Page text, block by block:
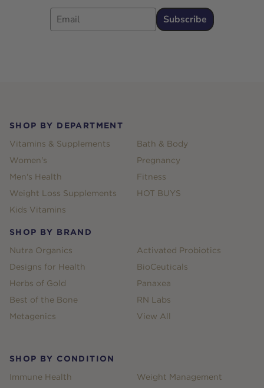
Email
Subscribe
SHOP BY DEPARTMENT
Vitamins & Supplements
Women's
Men's Health
Weight Loss Supplements
Kids Vitamins
Bath & Body
Pregnancy
Fitness
HOT BUYS
SHOP BY BRAND
Nutra Organics
Designs for Health
Herbs of Gold
Best of the Bone
Metagenics
Activated Probiotics
BioCeuticals
Panaxea
RN Labs
View All
SHOP BY CONDITION
Immune Health
Weight Management